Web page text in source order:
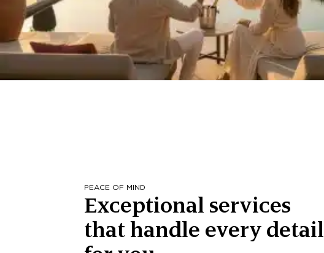
PEACE OF MIND
Exceptional services
that handle every detail